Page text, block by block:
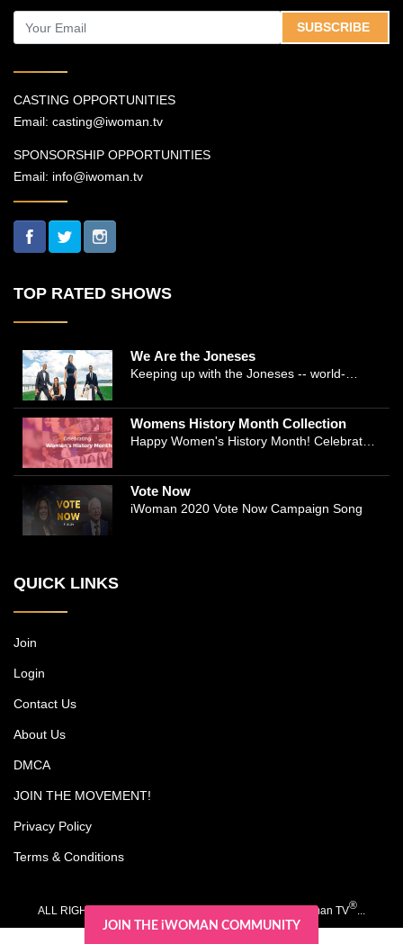
JOIN THE iWOMAN COMMUNITY
SUBSCRIBE
CASTING OPPORTUNITIES
Email: casting@iwoman.tv
SPONSORSHIP OPPORTUNITIES
Email: info@iwoman.tv
TOP RATED SHOWS
We Are the Joneses
Keeping up with the Joneses -- world-
Michael Jones and Emmy-winning journalist
and actress Cathleen Trigg-Jones -- is no
easy task as they juggle the demands of a
company, two kids, and friends who count
on them. This docuseries follows the
Womens History Month Collection
Happy Women's History Month! Celebrate
History Collection
Vote Now
iWoman 2020 Vote Now Campaign Song
QUICK LINKS
Join
Login
Contact Us
About Us
DMCA
JOIN THE MOVEMENT!
Privacy Policy
Terms & Conditions
ALL RIGHTS RESERVED. COPYRIGHT 2020-2026 iWoman TV®...